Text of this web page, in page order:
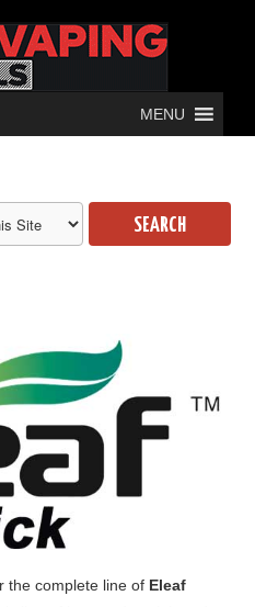
MENU
SEARCH
the complete line of Eleaf